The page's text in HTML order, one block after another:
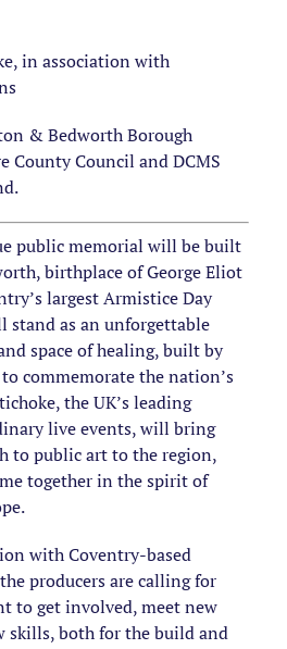
in association with
& Bedworth Borough
County Council and DCMS
public memorial will be built
birthplace of George Eliot
largest Armistice Day
as an unforgettable
space of healing, built by
commemorate the nation’s
the UK’s leading
live events, will bring
to public art to the region,
together in the spirit of
with Coventry-based
producers are calling for
to get involved, meet new
skills, both for the build and